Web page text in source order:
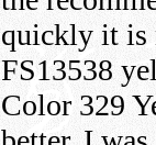
quickly it is
FS13538
Color 329